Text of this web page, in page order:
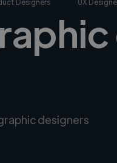
designers